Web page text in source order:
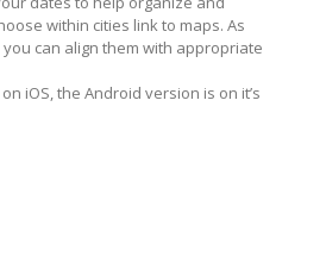
within cities link to maps. As
can align them with appropriate
iOS, the Android version is on it’s